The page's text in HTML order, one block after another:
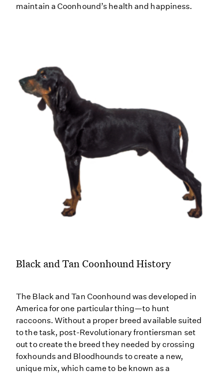
maintain a Coonhound’s health and happiness.
Black and Tan Coonhound History
The Black and Tan Coonhound was developed in
America for one particular thing—to hunt
raccoons. Without a proper breed available suited
to the task, post-Revolutionary frontiersman set
out to create the breed they needed by crossing
foxhounds and Bloodhounds to create a new,
unique mix, which came to be known as a